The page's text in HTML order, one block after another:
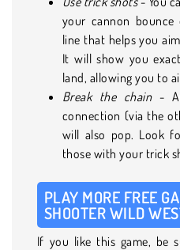
your cannon
line that helps you
It will show you
land, allowing you to
Break the chain-
connection (via the
will also pop. Look
those with your trick
PLAY MORE FREE
SHOOTER WILD
If you like this game, be